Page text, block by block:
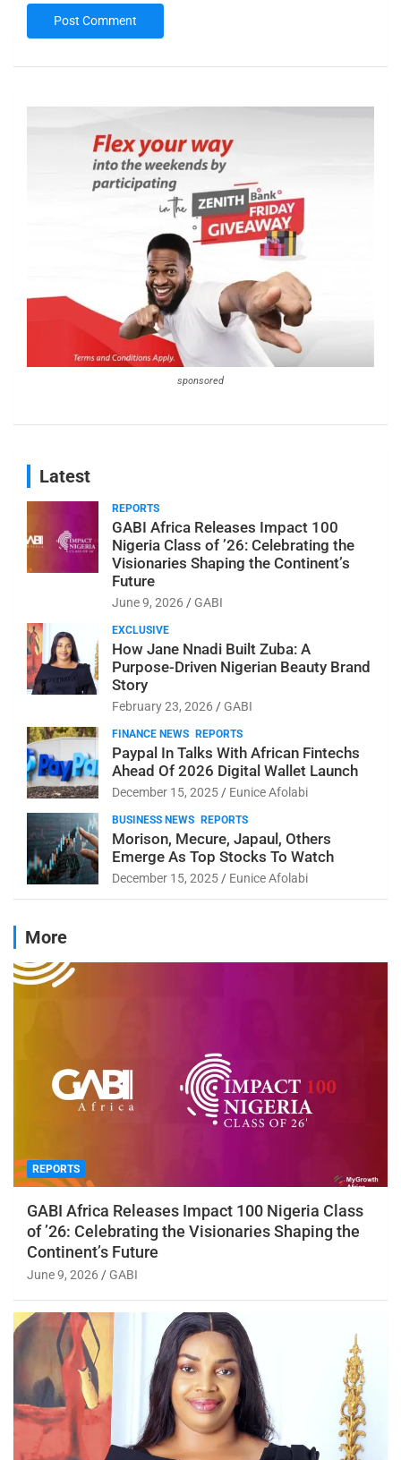
sponsored
Latest
REPORTS
GABI Africa Releases Impact 100
Nigeria Class of ’26: Celebrating the
Visionaries Shaping the Continent’s
Future
June 9, 2026 GABI
EXCLUSIVE
How Jane Nnadi Built Zuba: A
Purpose-Driven Nigerian Beauty Brand
Story
February 23, 2026 GABI
FINANCE NEWS REPORTS
Paypal In Talks With African Fintechs
Ahead Of 2026 Digital Wallet Launch
December 15, 2025 Eunice Afolabi
BUSINESS NEWS REPORTS
Morison, Mecure, Japaul, Others
Emerge As Top Stocks To Watch
December 15, 2025 Eunice Afolabi
More
REPORTS
GABI Africa Releases Impact 100 Nigeria Class
of ’26: Celebrating the Visionaries Shaping the
Continent’s Future
June 9, 2026 GABI